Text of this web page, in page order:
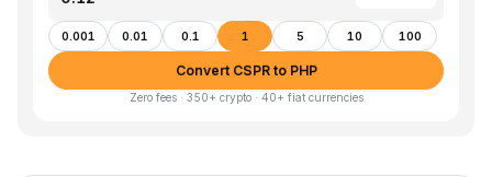
0.001 0.01 0.1 1 5 10 100
Convert CSPR to PHP
Zero fees · 350+ crypto · 40+ fiat currencies